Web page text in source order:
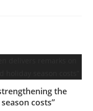
the
costs”